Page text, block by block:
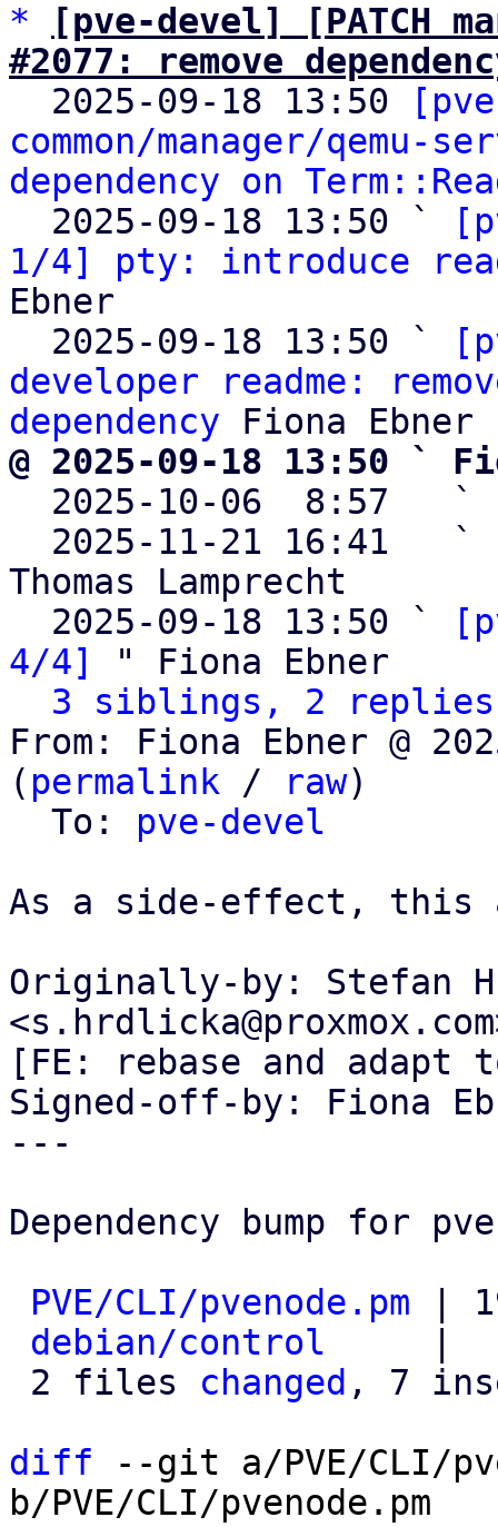
*
[pve-devel] [PATCH
#2077: remove
2025-09-18 13:50
common/manager/
dependency on
  2025-09-18 13:50 `
1/4] pty: introduce
Ebner
  2025-09-18 13:50 `
developer readme:
dependency
@ 2025-09-18 13:50 `
2025-10-06  8:57   `
  2025-11-21 16:41   `
Thomas Lamprecht
  2025-09-18 13:50 `
4/4]
" Fiona Ebner
3 siblings, 2 replies;
From: Fiona Ebner @
( permalink / raw)
  To:
pve-devel
As a side-effect, this
Originally-by: Stefan
[FE: rebase and adapt
Signed-off-by: Fiona
---
Dependency bump for
PVE/CLI/pvenode.pm |
debian/control
2 files changed , 7
diff --git a/PVE/CLI/
b/PVE/CLI/pvenode.pm